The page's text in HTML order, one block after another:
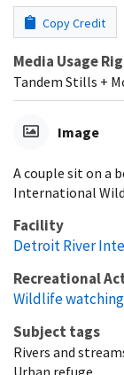
Copy Credit
Media Usage
Tandem Stills +
Image
A couple sit on a
International
Facility
Detroit River
Recreational
Wildlife watching
Subject tags
Rivers and
Urban refuge